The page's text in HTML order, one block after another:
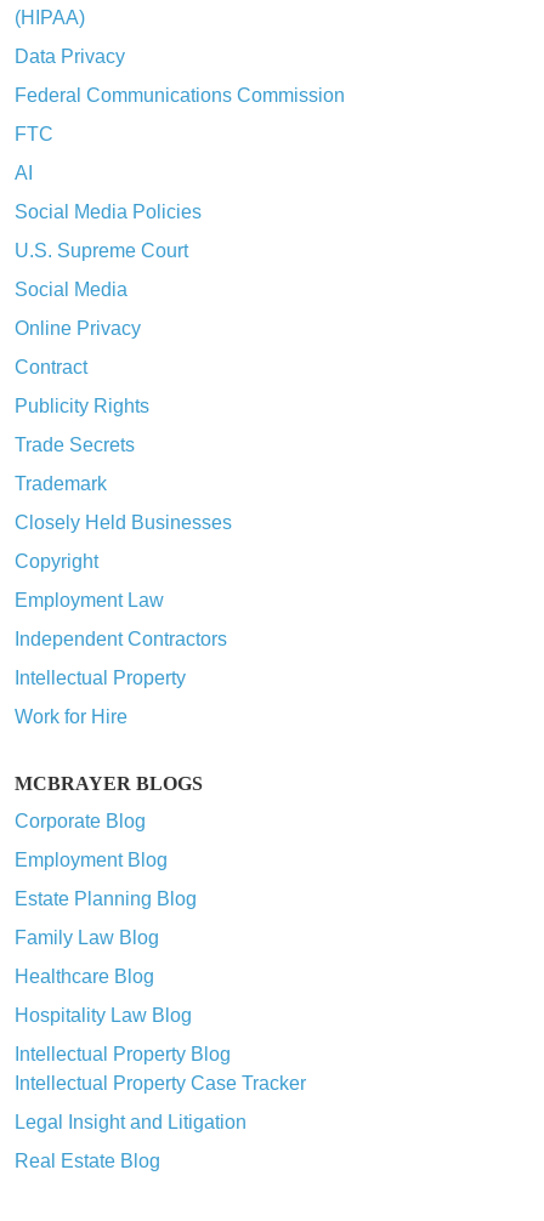
(HIPAA)
Data Privacy
Federal Communications Commission
FTC
AI
Social Media Policies
U.S. Supreme Court
Social Media
Online Privacy
Contract
Publicity Rights
Trade Secrets
Trademark
Closely Held Businesses
Copyright
Employment Law
Independent Contractors
Intellectual Property
Work for Hire
MCBRAYER BLOGS
Corporate Blog
Employment Blog
Estate Planning Blog
Family Law Blog
Healthcare Blog
Hospitality Law Blog
Intellectual Property Blog
Intellectual Property Case Tracker
Legal Insight and Litigation
Real Estate Blog